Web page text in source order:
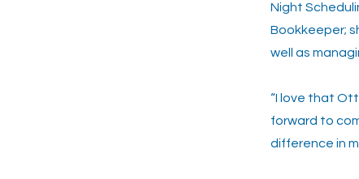
Night
Bookkeeper;
well as
“I love that
forward to
difference in